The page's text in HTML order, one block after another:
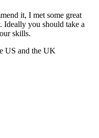
it, I met some great
Ideally you should take a
skills.
US and the UK